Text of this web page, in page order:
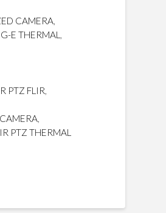
CAMERA,
E THERMAL ,
PTZ FLIR,
,
PTZ THERMAL